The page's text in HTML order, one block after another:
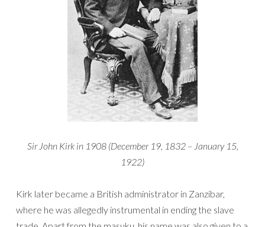
Sir John Kirk in 1908 (December 19, 1832 – January 15,
1922)
Kirk later became a British administrator in Zanzibar,
where he was allegedly instrumental in ending the slave